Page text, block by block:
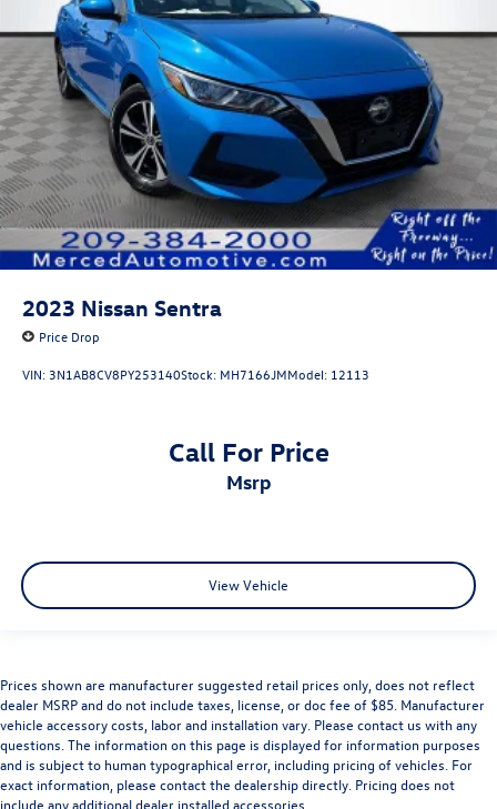
2023 Nissan Sentra
Price Drop
VIN: 3N1AB8CV8PY253140Stock: MH7166JMModel: 12113
Call For Price
msrp
View Vehicle
Prices shown are manufacturer suggested retail prices only, does not reflect
dealer MSRP and do not include taxes, license, or doc fee of $85. Manufacturer
vehicle accessory costs, labor and installation vary. Please contact us with any
questions. The information on this page is displayed for information purposes
and is subject to human typographical error, including pricing of vehicles. For
exact information, please contact the dealership directly. Pricing does not
include any additional dealer installed accessories.